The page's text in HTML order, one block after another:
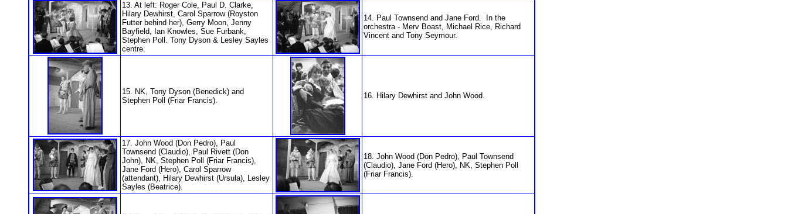
13. At left: Roger Cole, Paul D. Clarke,
Hilary Dewhirst, Carol Sparrow (Royston
Futter behind her), Gerry Moon, Jenny
Bayfield, Ian Knowles, Sue Furbank,
Stephen Poll. Tony Dyson & Lesley Sayles
centre.
14. Paul Townsend and Jane Ford. In the
orchestra - Merv Boast, Michael Rice, Richard
Vincent and Tony Seymour.
15. NK, Tony Dyson (Benedick) and
Stephen Poll (Friar Francis).
16. Hilary Dewhirst and John Wood.
17. John Wood (Don Pedro), Paul
Townsend (Claudio), Paul Rivett (Don
John), NK, Stephen Poll (Friar Francis),
Jane Ford (Hero), Carol Sparrow
(attendant), Hilary Dewhirst (Ursula), Lesley
Sayles (Beatrice).
18. John Wood (Don Pedro), Paul Townsend
(Claudio), Jane Ford (Hero), NK, Stephen Poll
(Friar Francis).